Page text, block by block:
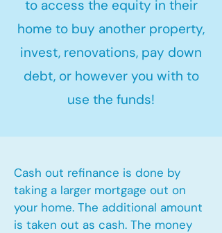
to access the equity in their
home to buy another property,
invest, renovations, pay down
debt, or however you with to
use the funds!
Cash out refinance is done by
taking a larger mortgage out on
your home. The additional amount
is taken out as cash. The money